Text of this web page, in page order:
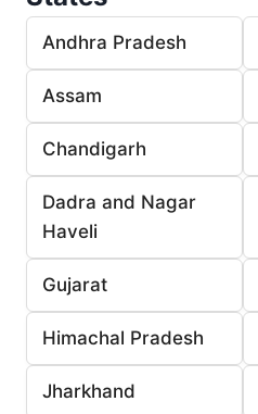
Andhra Pradesh
Assam
Chandigarh
Dadra and Nagar
Haveli
Gujarat
Himachal Pradesh
Jharkhand